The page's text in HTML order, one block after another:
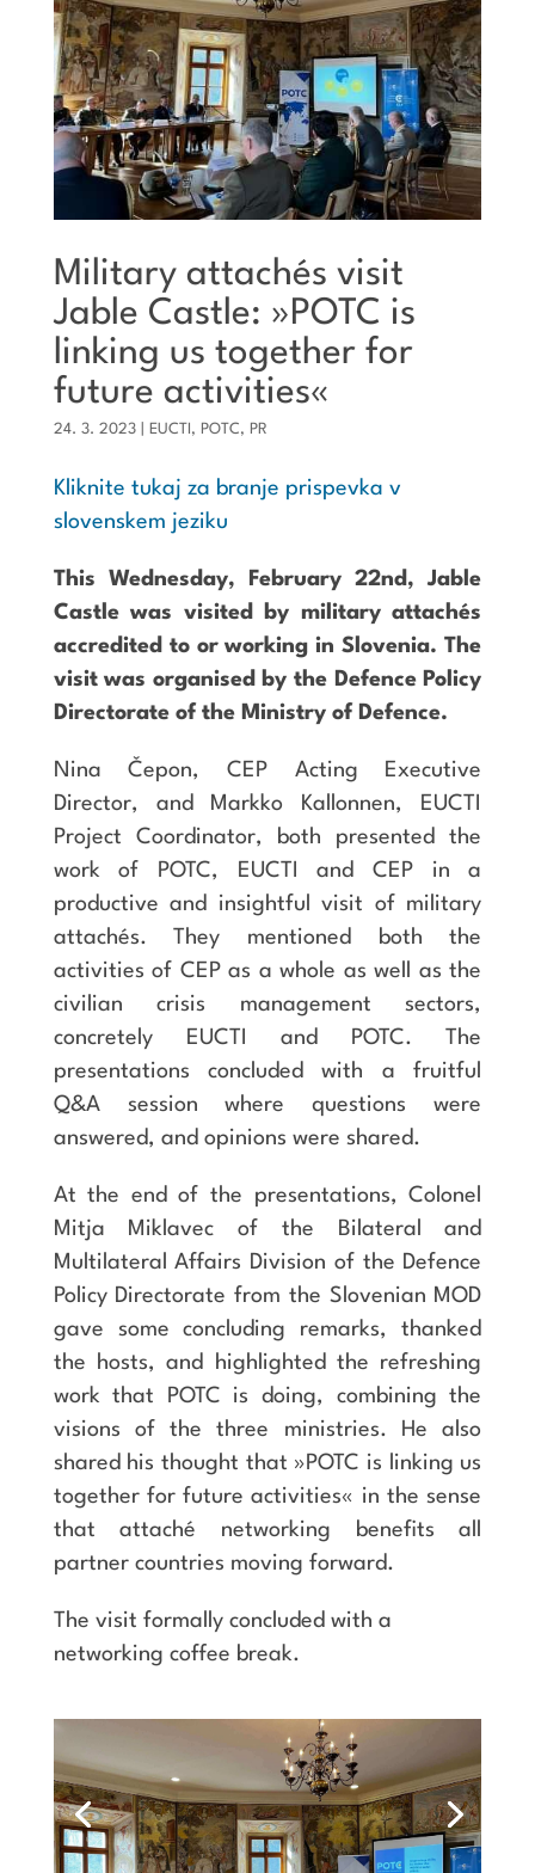
Military attachés visit
Jable Castle: »POTC is
linking us together for
future activities«
24. 3. 2023| EUCTI , POTC, PR
Kliknite tukaj za branje prispevka v
slovenskem jeziku
This Wednesday, February 22nd, Jable
Castle was visited by military attachés
accredited to or working in Slovenia. The
visit was organised by the Defence Policy
Directorate of the Ministry of Defence.
Nina Čepon, CEP Acting Executive
Director, and Markko Kallonnen, EUCTI
Project Coordinator, both presented the
work of POTC, EUCTI and CEP in a
productive and insightful visit of military
attachés. They mentioned both the
activities of CEP as a whole as well as the
civilian crisis management sectors,
concretely EUCTI and POTC. The
presentations concluded with a fruitful
Q&A session where questions were
answered, and opinions were shared.
At the end of the presentations, Colonel
Mitja Miklavec of the Bilateral and
Multilateral Affairs Division of the Defence
Policy Directorate from the Slovenian MOD
gave some concluding remarks, thanked
the hosts, and highlighted the refreshing
work that POTC is doing, combining the
visions of the three ministries. He also
shared his thought that »POTC is linking us
together for future activities« in the sense
that attaché networking benefits all
partner countries moving forward.
The visit formally concluded with a
networking coffee break.